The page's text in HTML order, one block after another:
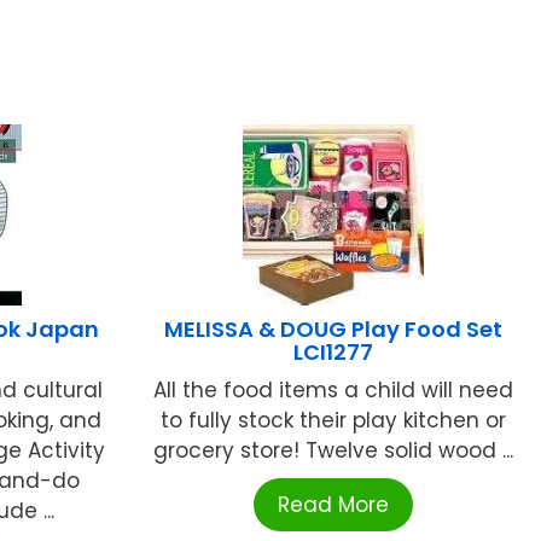
Japan
cultural
and
Activity
do
...
MELISSA & DOUG Play Food Set
LCI1277
All the food items a child will need
to fully stock their play kitchen or
grocery store! Twelve solid wood ...
Read More